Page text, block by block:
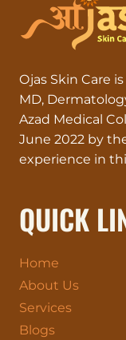
Ojas Skin Care
MD,
Azad Medical
June 2022 by
experience in
QUICK
Home
About Us
Services
Blogs